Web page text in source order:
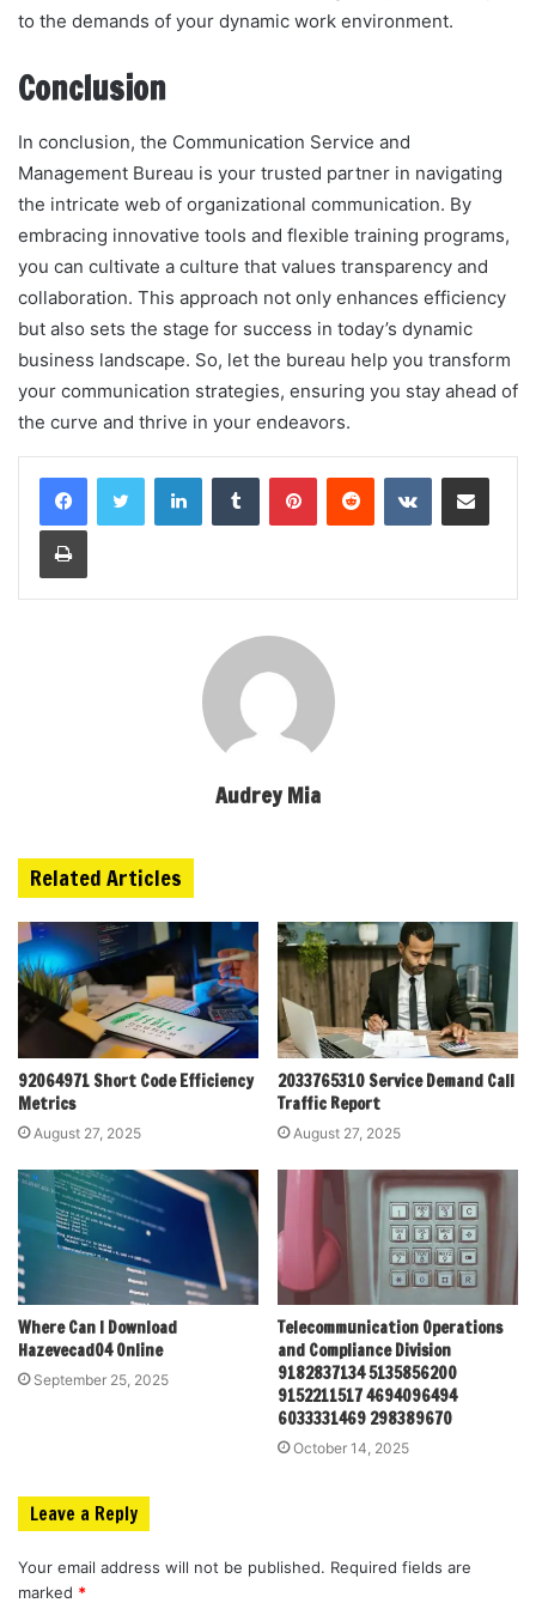
to the demands of your dynamic work environment.
Conclusion
In conclusion, the Communication Service and
Management Bureau is your trusted partner in navigating
the intricate web of organizational communication. By
embracing innovative tools and flexible training programs,
you can cultivate a culture that values transparency and
collaboration. This approach not only enhances efficiency
but also sets the stage for success in today’s dynamic
business landscape. So, let the bureau help you transform
your communication strategies, ensuring you stay ahead of
the curve and thrive in your endeavors.
LinkedInTumblr PinterestReddit VKontakteShare via Email
Print
Audrey Mia
Related Articles
92064971 Short Code Efficiency
Metrics
August 27, 2025
2033765310 Service Demand Call
Traffic Report
August 27, 2025
Where Can I Download
Hazevecad04 Online
September 25, 2025
Telecommunication Operations
and Compliance Division
9182837134 5135856200
9152211517 4694096494
6033331469 298389670
October 14, 2025
Leave a Reply
Your email address will not be published. Required fields are
marked *